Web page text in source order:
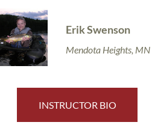
Erik Swenson
Mendota Heights, MN
INSTRUCTOR BIO